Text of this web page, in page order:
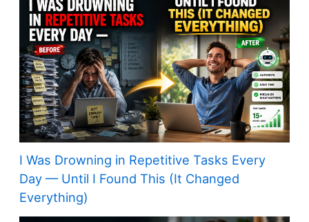
I Was Drowning in Repetitive Tasks Every
Day — Until I Found This (It Changed
Everything)